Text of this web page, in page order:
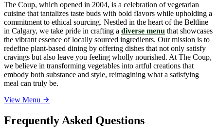
The Coup, which opened in 2004, is a celebration of vegetarian
cuisine that tantalizes taste buds with bold flavors while upholding a
commitment to ethical sourcing. Nestled in the heart of the Beltline
in Calgary, we take pride in crafting a diverse menu that showcases
the vibrant essence of locally sourced ingredients. Our mission is to
redefine plant-based dining by offering dishes that not only satisfy
cravings but also leave you feeling wholly nourished. At The Coup,
we believe in transforming vegetables into artful creations that
embody both substance and style, reimagining what a satisfying
meal can truly be.
View Menu
Frequently Asked Questions